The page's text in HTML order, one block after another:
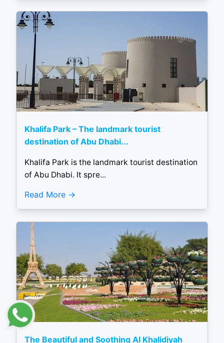
Khalifa Park – The landmark tourist
destination of Abu Dhabi...
Khalifa Park is the landmark tourist destination
of Abu Dhabi. It spre...
Read More
The Beautiful and Soothing Al Khalidiyah